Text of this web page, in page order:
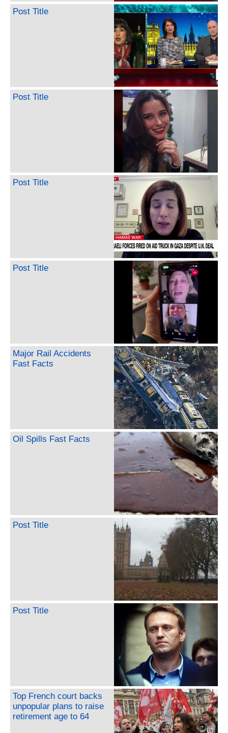
Post Title
Post Title
Post Title
Post Title
Major Rail Accidents
Fast Facts
Oil Spills Fast Facts
Post Title
Post Title
Top French court backs
unpopular plans to raise
retirement age to 64